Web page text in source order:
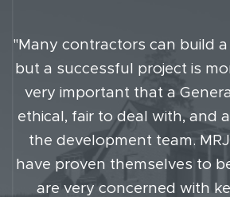
"Many contractors can build
but a successful project is
very important that a
ethical, fair to deal with, and
the development team.
have proven themselves to
are very concerned with